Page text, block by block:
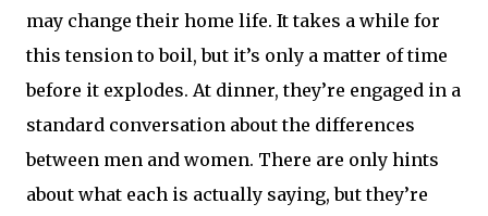
may change their home life. It takes a while for
this tension to boil, but it’s only a matter of time
before it explodes. At dinner, they’re engaged in a
standard conversation about the differences
between men and women. There are only hints
about what each is actually saying, but they’re